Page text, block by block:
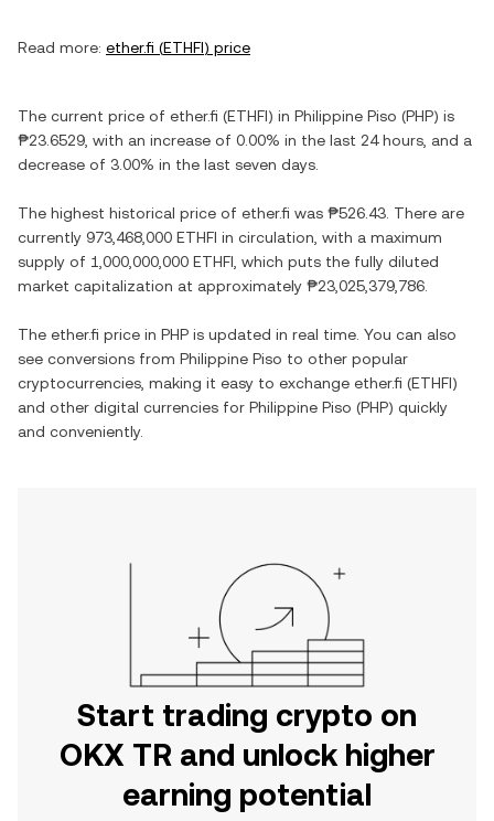
Read more: ether.fi (ETHFI) price
The current price of ether.fi (ETHFI) in Philippine Piso (PHP) is
₱23.6529 , with an increase of 0.00% in the last 24 hours, and a
decrease of 3.00% in the last seven days.
The highest historical price of ether.fi was ₱526.43 . There are
currently 973,468,000 ETHFI in circulation, with a maximum
supply of 1,000,000,000 ETHFI , which puts the fully diluted
market capitalization at approximately ₱23,025,379,786
The ether.fi price in PHP is updated in real time. You can also
see conversions from Philippine Piso to other popular
cryptocurrencies, making it easy to exchange ether.fi (ETHFI)
and other digital currencies for Philippine Piso (PHP) quickly
and conveniently.
Start trading crypto on
OKX TR and unlock higher
earning potential